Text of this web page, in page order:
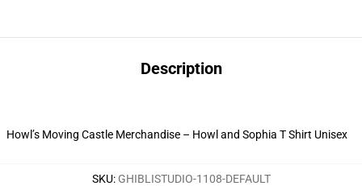
Description
Howl’s Moving Castle Merchandise – Howl and Sophia T Shirt Unisex
SKU: GHIBLISTUDIO-1108-DEFAULT